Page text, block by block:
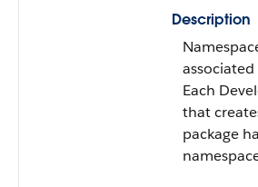
Description
Each
that
package